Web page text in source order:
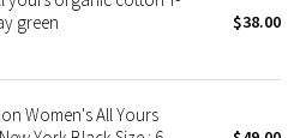
green
$38.00
Women's All Yours